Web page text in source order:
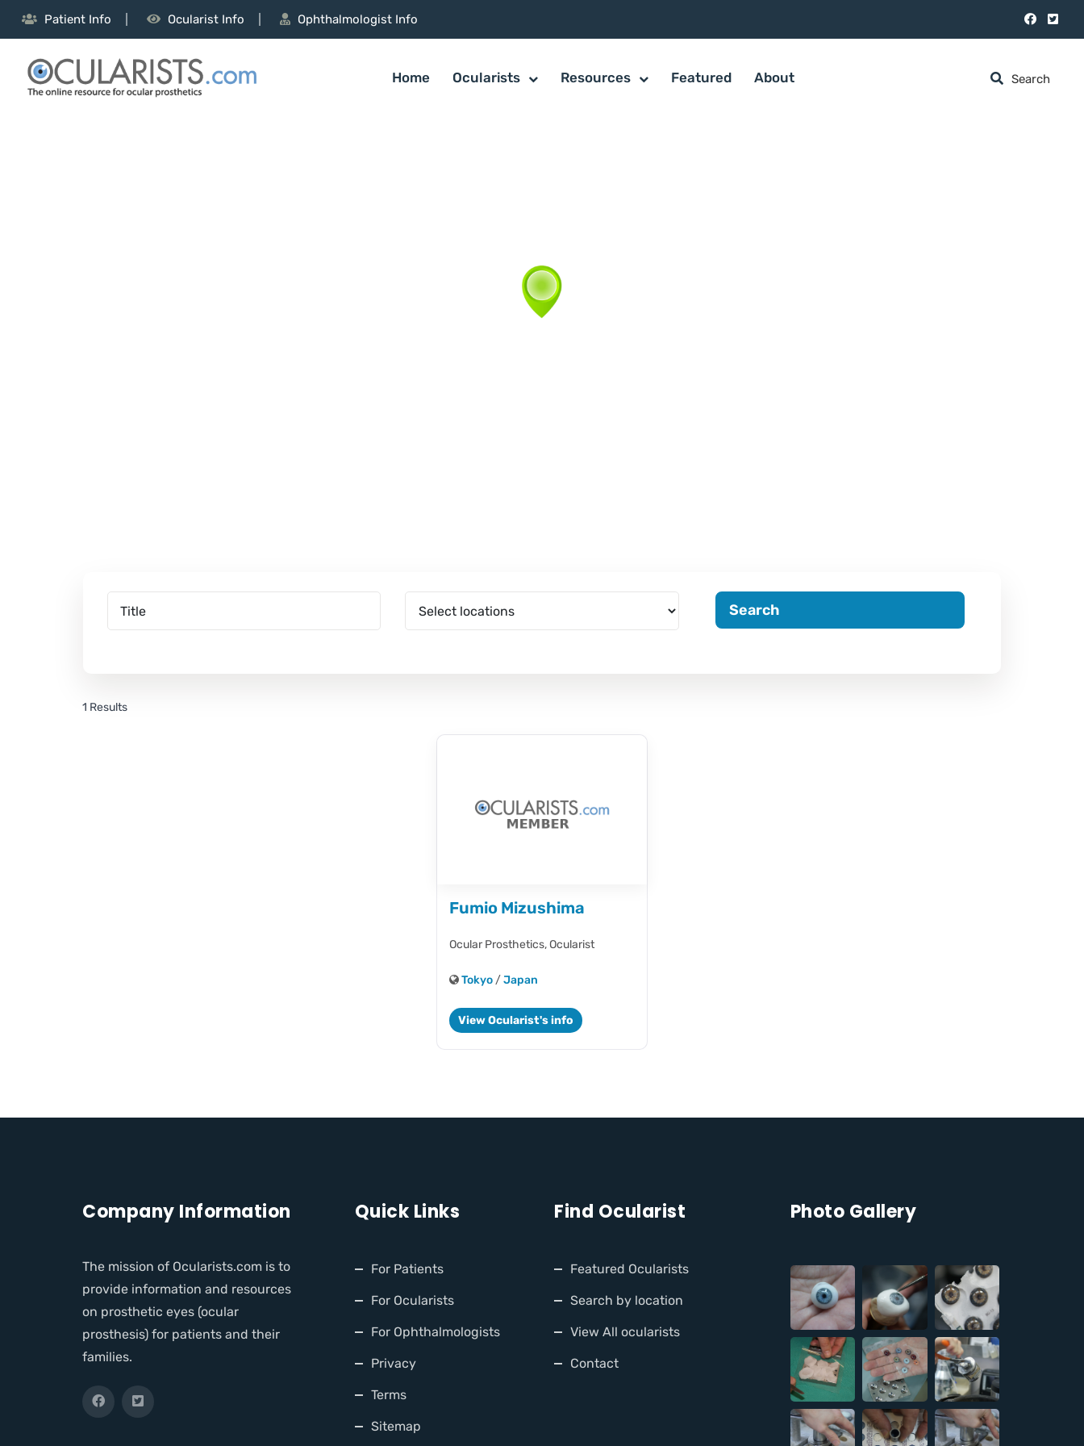
Patient Info Ocularist Info Ophthalmologist Info
Home Ocularists Resources Featured About
Search
1 Results
Fumio Mizushima
Ocular Prosthetics,Ocularist
Tokyo/Japan
View Ocularist's info
Company Information
The mission of Ocularists.com is to
provide information and resources
on prosthetic eyes (ocular
prosthesis) for patients and their
families.
Quick Links
For Patients
For Ocularists
For Ophthalmologists
Privacy
Terms
Sitemap
Find Ocularist
Featured Ocularists
Search by location
View All ocularists
Contact
Photo Gallery